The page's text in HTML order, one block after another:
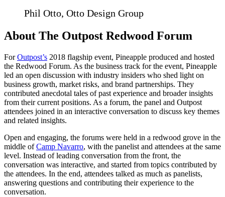
Phil Otto, Otto Design Group
About The Outpost Redwood Forum
ForOutpost’s 2018 flagship event, Pineapple produced and hosted
the Redwood Forum. As the business track for the event, Pineapple
led an open discussion with industry insiders who shed light on
business growth, market risks, and brand partnerships. They
contributed anecdotal tales of past experience and broader insights
from their current positions. As a forum, the panel and Outpost
attendees joined in an interactive conversation to discuss key themes
and related insights.
Open and engaging, the forums were held in a redwood grove in the
middle ofCamp Navarro, with the panelist and attendees at the same
level. Instead of leading conversation from the front, the
conversation was interactive, and started from topics contributed by
the attendees. In the end, attendees talked as much as panelists,
answering questions and contributing their experience to the
conversation.